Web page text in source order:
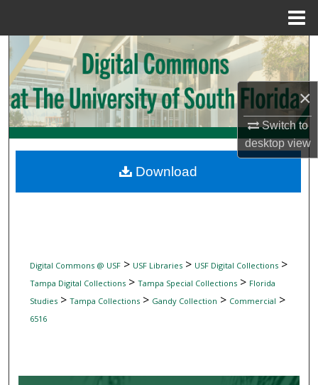
×
Switch to
desktopview
Search
Browse Collections
My Account
Digital Commons Network™
Digital Commons @ USF> USF Libraries> USF Digital Collections>
Tampa Digital Collections> Tampa Special Collections> Florida
Studies> Tampa Collections> Gandy Collection > Commercial >
6516
Download